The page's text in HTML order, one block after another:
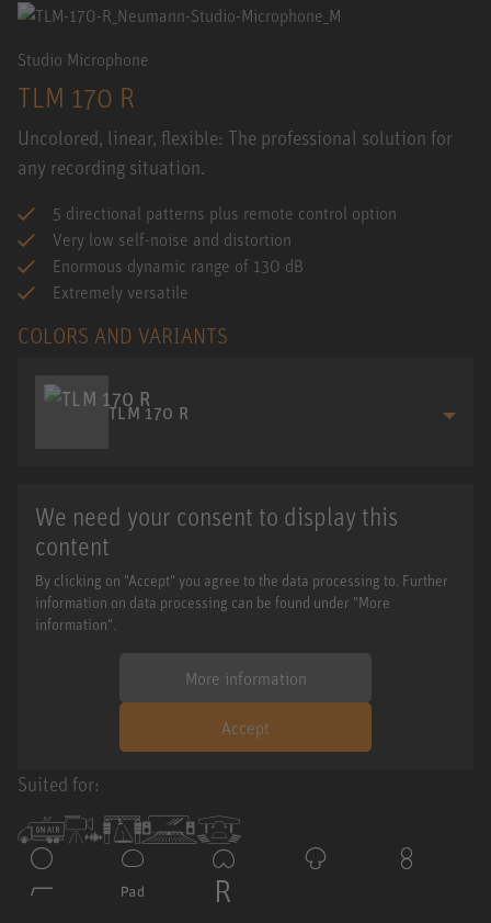
Studio Microphone
TLM 170 R
Uncolored, linear, flexible: The professional solution for
any recording situation.
5 directional patterns plus remote control option
Very low self-noise and distortion
Enormous dynamic range of 130 dB
Extremely versatile
COLORS AND VARIANTS
TLM 170 R
We need your consent to display this
content
By clicking on "Accept" you agree to the data processing to. Further
information on data processing can be found under "More
information".
More information
Accept
Suited for: